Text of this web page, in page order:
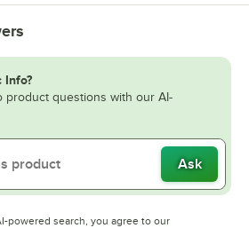
Info?
product questions with our AI-
Ask
powered search, you agree to our